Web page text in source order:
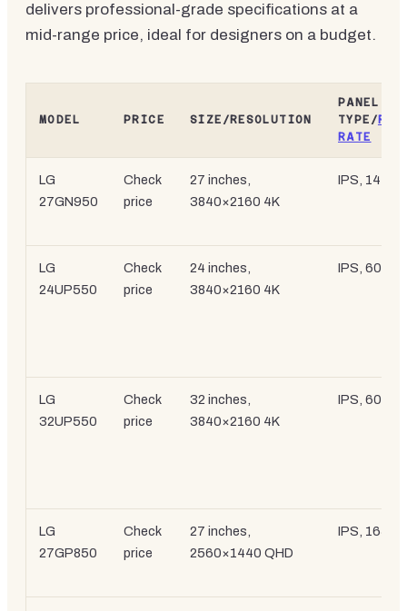
delivers professional-grade specifications at a
mid-range price, ideal for designers on a budget.
MODEL PRICE SIZE/RESOLUTION
PANEL
TYPE/
RATE
LG
27GN950
Check
price
27 inches,
3840×2160 4K
IPS, 144Hz
LG
24UP550
Check
price
24 inches,
3840×2160 4K
IPS, 60Hz
LG
32UP550
Check
price
32 inches,
3840×2160 4K
IPS, 60Hz
LG
27GP850
Check
price
27 inches,
2560×1440 QHD
IPS, 165Hz